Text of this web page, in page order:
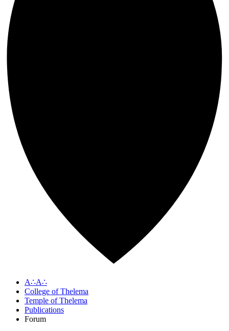
A∴A∴
College of Thelema
Temple of Thelema
Publications
Forum